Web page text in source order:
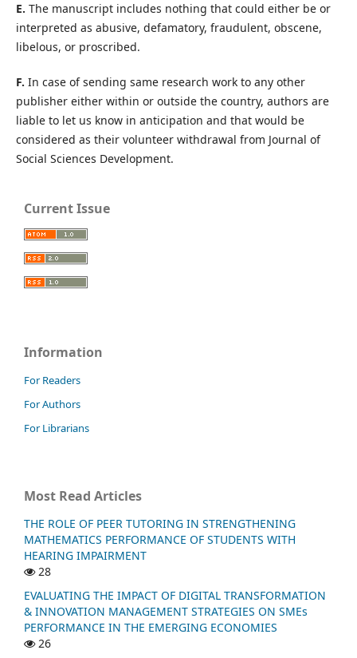
E. The manuscript includes nothing that could either be or
interpreted as abusive, defamatory, fraudulent, obscene,
libelous, or proscribed.
F. In case of sending same research work to any other
publisher either within or outside the country, authors are
liable to let us know in anticipation and that would be
considered as their volunteer withdrawal from Journal of
Social Sciences Development.
Current Issue
Information
For Readers
For Authors
For Librarians
Most Read Articles
THE ROLE OF PEER TUTORING IN STRENGTHENING
MATHEMATICS PERFORMANCE OF STUDENTS WITH
HEARING IMPAIRMENT
28
EVALUATING THE IMPACT OF DIGITAL TRANSFORMATION
& INNOVATION MANAGEMENT STRATEGIES ON SMEs
PERFORMANCE IN THE EMERGING ECONOMIES
26